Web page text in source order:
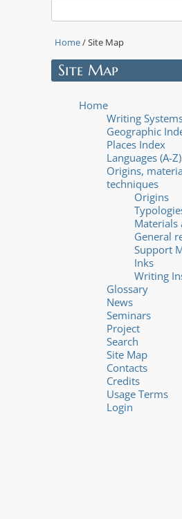
Home/ Site Map
Site Map
Home
Writing
Geographic
Places Index
Languages (A-Z)
Origins,
techniques
Origins
Materials
General
Support
Inks
Writing
Glossary
News
Seminars
Project
Search
Site Map
Contacts
Credits
Usage Terms
Login